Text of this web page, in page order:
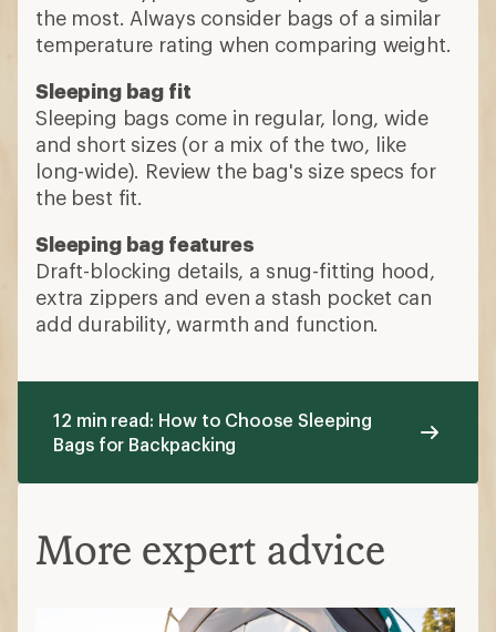
the most. Always consider bags of a similar
temperature rating when comparing weight.
Sleeping bag fit
Sleeping bags come in regular, long, wide
and short sizes (or a mix of the two, like
long-wide). Review the bag's size specs for
the best fit.
Sleeping bag features
Draft-blocking details, a snug-fitting hood,
extra zippers and even a stash pocket can
add durability, warmth and function.
12 min read: How to Choose Sleeping
Bags for Backpacking
More expert advice